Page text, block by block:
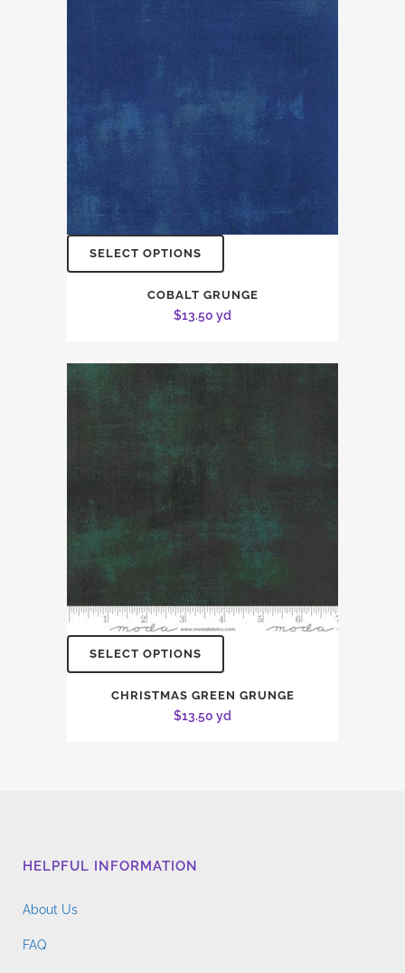
SELECT OPTIONS
COBALT GRUNGE
$13.50 yd
SELECT OPTIONS
CHRISTMAS GREEN GRUNGE
$13.50 yd
HELPFUL INFORMATION
About Us
FAQ